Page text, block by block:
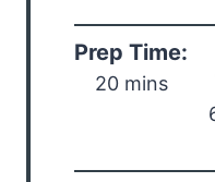
Prep Time:
20 mins